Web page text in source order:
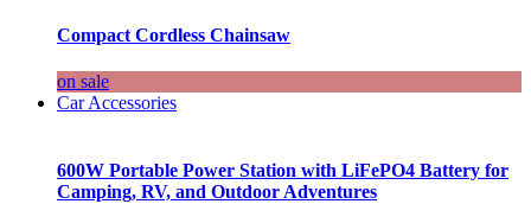
Compact Cordless Chainsaw
on sale
Car Accessories
600W Portable Power Station with LiFePO4 Battery for
Camping, RV, and Outdoor Adventures